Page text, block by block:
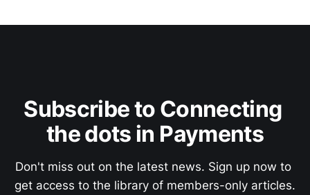
Subscribe to Connecting
the dots in Payments
Don't miss out on the latest news. Sign up now to
get access to the library of members-only articles.